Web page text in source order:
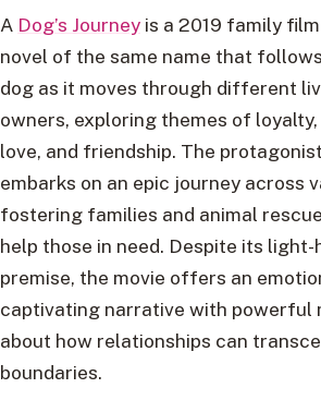
A Dog’s Journey is a 2019 family
novel of the same name that
dog as it moves through different
owners, exploring themes of
love, and friendship. The protagonist
embarks on an epic journey across
fostering families and animal
help those in need. Despite its light-
premise, the movie offers an
captivating narrative with powerful
about how relationships can
boundaries.